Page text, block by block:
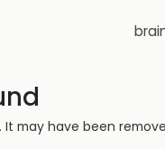
may have been